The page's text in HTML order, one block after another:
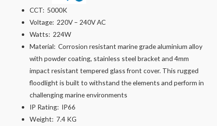
CCT: 5000K
Voltage: 220V – 240V AC
Watts: 224W
Material:Corrosion resistant marine grade aluminium alloy
with powder coating, stainless steel bracket and 4mm
impact resistant tempered glass front cover. This rugged
floodlight is built to withstand the elements and perform in
challenging marine environments
IP Rating: IP66
Weight: 7.4 KG